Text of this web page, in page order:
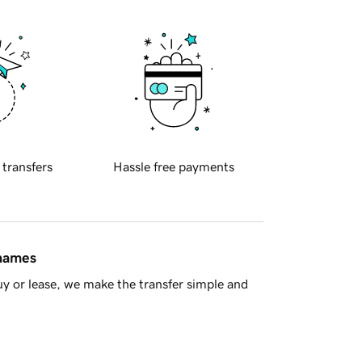
transfers Hassle free payments
or lease, we make the transfer simple and